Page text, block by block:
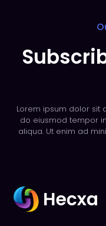
Lorem ipsum dolor sit
do eiusmod tempor
aliqua. Ut enim ad